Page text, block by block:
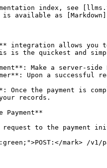
index, see
available as
integration allows you
is the quickest and
Make a server-side
Upon a successful
Once the payment is
records.
request to the payment
mark> /v1/